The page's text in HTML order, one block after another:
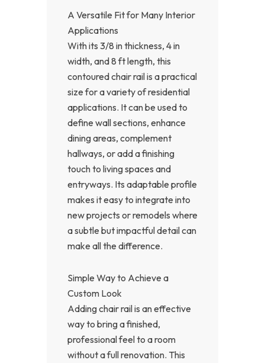
A Versatile Fit for Many Interior
Applications
With its 3/8 in thickness, 4 in
width, and 8 ft length, this
contoured chair rail is a practical
size for a variety of residential
applications. It can be used to
define wall sections, enhance
dining areas, complement
hallways, or add a finishing
touch to living spaces and
entryways. Its adaptable profile
makes it easy to integrate into
new projects or remodels where
a subtle but impactful detail can
make all the difference.
Simple Way to Achieve a
Custom Look
Adding chair rail is an effective
way to bring a finished,
professional feel to a room
without a full renovation. This